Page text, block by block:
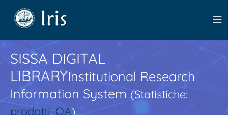
SISSA DIGITAL
LIBRARYInstitutional Research
Information System(Statistiche:
prodotti,OA)